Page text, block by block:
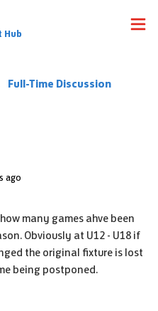
Hub
Full-Time Discussion
ago
many games ahve been
Obviously at U12 - U18 if
the original fixture is lost
being postponed.